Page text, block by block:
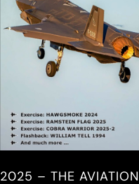
2025 – THE AVIATION